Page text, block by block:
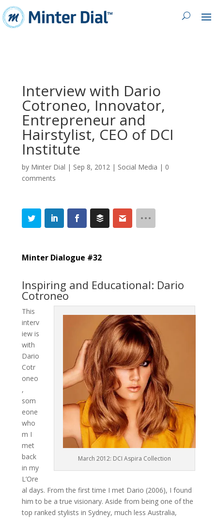
Interview with Dario
Cotroneo, Innovator,
Entrepreneur and
Hairstylist, CEO of DCI
Institute
by Minter Dial | Sep 8, 2012 | Social Media | 0
comments
Minter Dialogue #32
Inspiring and Educational: Dario
Cotroneo
March 2012: DCI Aspira Collection
This
interv
iew is
with
Dario
Cotr
oneo
,
som
eone
who
m I
met
back
in my
L’Ore
al days. From the first time I met Dario (2006), I found
him to be a true visionary. Aside from being one of the
top ranked stylists in Sydney, much less Australia,